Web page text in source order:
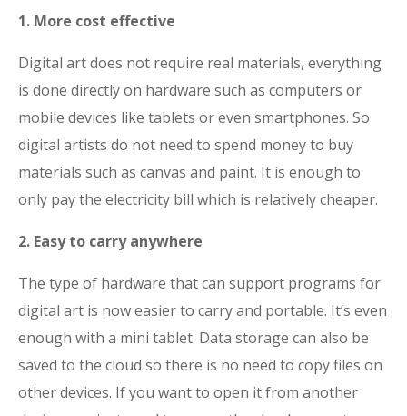
1. More cost effective
Digital art does not require real materials, everything
is done directly on hardware such as computers or
mobile devices like tablets or even smartphones. So
digital artists do not need to spend money to buy
materials such as canvas and paint. It is enough to
only pay the electricity bill which is relatively cheaper.
2. Easy to carry anywhere
The type of hardware that can support programs for
digital art is now easier to carry and portable. It’s even
enough with a mini tablet. Data storage can also be
saved to the cloud so there is no need to copy files on
other devices. If you want to open it from another